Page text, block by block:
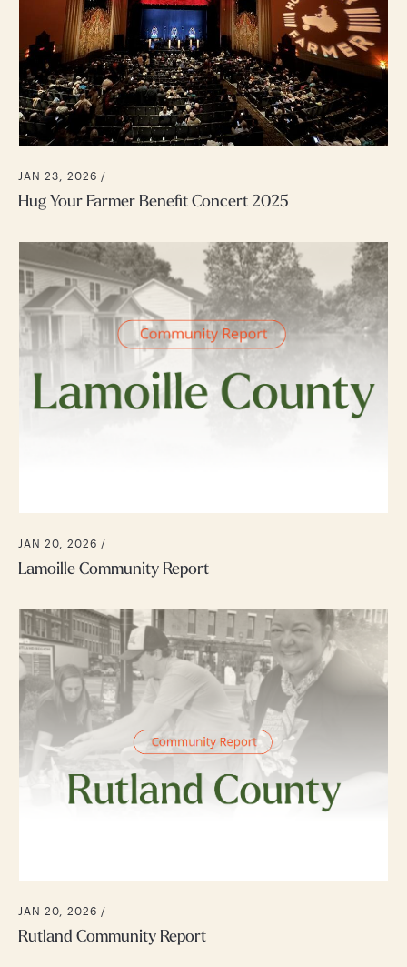
JAN 23, 2026 /
Hug Your Farmer Benefit Concert 2025
JAN 20, 2026 /
Lamoille Community Report
JAN 20, 2026 /
Rutland Community Report